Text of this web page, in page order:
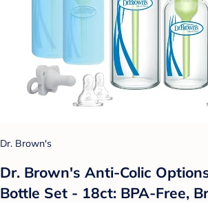
Dr. Brown's
Dr. Brown's Anti-Colic
Bottle Set - 18ct: BPA-Free,